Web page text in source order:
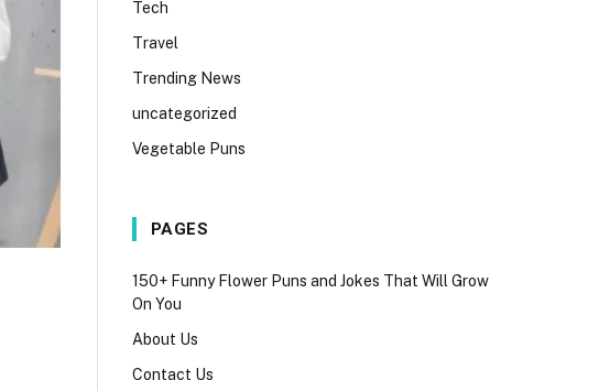
Tech
Travel
Trending News
uncategorized
Vegetable Puns
PAGES
150+ Funny Flower Puns and Jokes That Will Grow
On You
About Us
Contact Us